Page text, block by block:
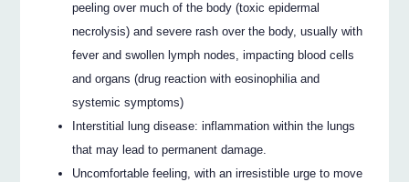
peeling over much of the body (toxic epidermal
necrolysis) and severe rash over the body, usually with
fever and swollen lymph nodes, impacting blood cells
and organs (drug reaction with eosinophilia and
systemic symptoms)
Interstitial lung disease: inflammation within the lungs
that may lead to permanent damage.
Uncomfortable feeling, with an irresistible urge to move